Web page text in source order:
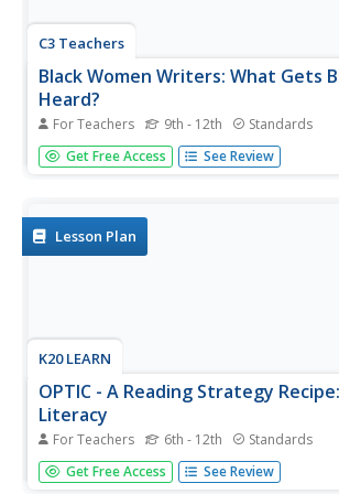
C3 Teachers
Black Women Writers: What Gets
Heard?
For Teachers 9th - 12th Standards
Zora Neal Hurston, Toni Morrison, and
featured in a guided inquiry unit. High
research, to...
Get Free Access See Review
Lesson Plan
K20 LEARN
OPTIC - A Reading Strategy
Literacy
For Teachers 6th - 12th Standards
A visual literary lesson provides learners
(Observations, Predictions, Themes,
Get Free Access See Review